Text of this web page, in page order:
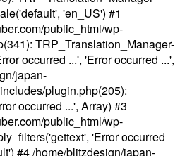
'en_US') #1
public_html/wp-
TRP_Translation_Manager-
occurred ...', 'Error occurred ...',
japan-
plugin.php(205):
occurred ...', Array) #3
public_html/wp-
'Error occurred
#4 /home/blitzdesign/japan-